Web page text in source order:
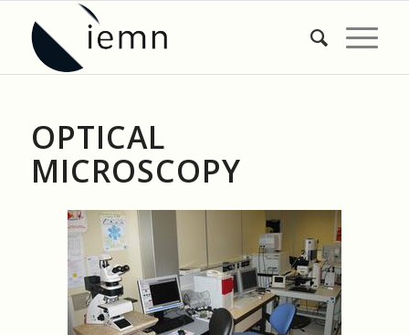
OPTICAL
MICROSCOPY